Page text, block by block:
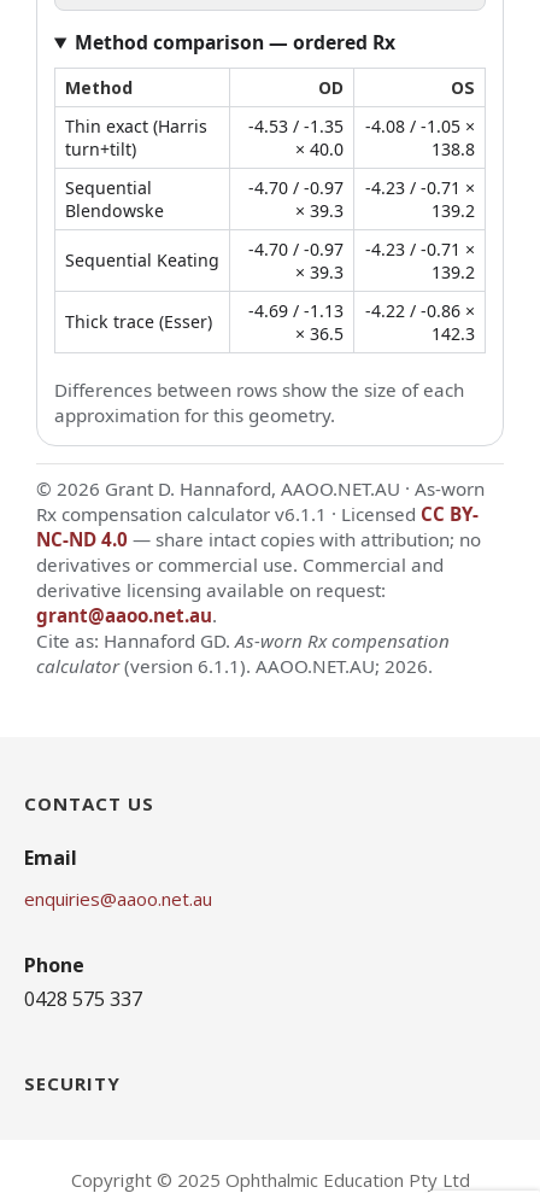
Method comparison — ordered Rx
Method OD
OS
Thin exact (Harris
turn+tilt)
-4.53 / -1.35
× 40.0
-4.08 / -1.05 ×
138.8
Sequential
Blendowske
-4.70 / -0.97
× 39.3
-4.23 / -0.71 ×
139.2
Sequential Keating
-4.70 / -0.97
× 39.3
-4.23 / -0.71 ×
139.2
Thick trace (Esser)
-4.69 / -1.13
× 36.5
-4.22 / -0.86 ×
142.3
Differences between rows show the size of each
approximation for this geometry.
© 2026 Grant D. Hannaford, AAOO.NET.AU · As-worn
Rx compensation calculator v6.1.1 · Licensed CC BY-
NC-ND 4.0 — share intact copies with attribution; no
derivatives or commercial use. Commercial and
derivative licensing available on request:
grant@aaoo.net.au.
Cite as: Hannaford GD.As-worn Rx compensation
calculator(version 6.1.1). AAOO.NET.AU; 2026.
CONTACT US
Email
enquiries@aaoo.net.au
Phone
0428 575 337
SECURITY
Copyright © 2025 Ophthalmic Education Pty Ltd